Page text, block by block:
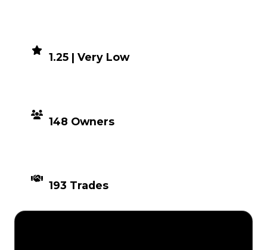
1.25 | Very Low
148 Owners
193 Trades